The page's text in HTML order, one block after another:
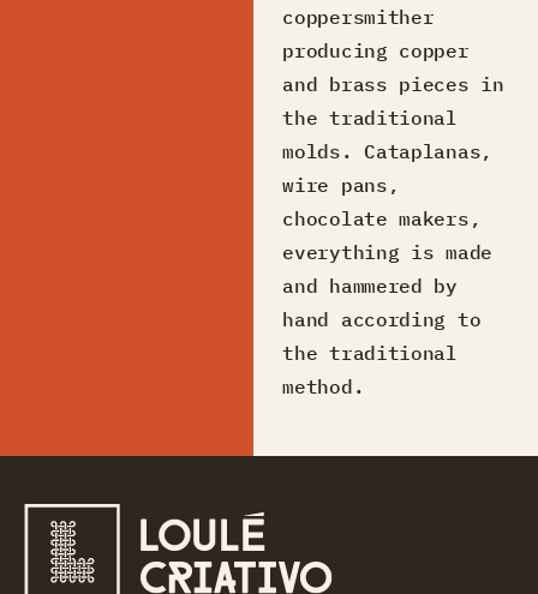
coppersmither
producing copper
and brass pieces in
the traditional
molds. Cataplanas,
wire pans,
chocolate makers,
everything is made
and hammered by
hand according to
the traditional
method.